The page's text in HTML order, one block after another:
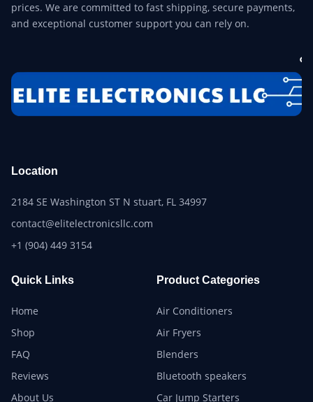
prices. We are committed to fast shipping, secure payments,
and exceptional customer support you can rely on.
Location
2184 SE Washington ST N stuart, FL 34997
contact@elitelectronicsllc.com
+1 (904) 449 3154
Quick Links
Home
Shop
FAQ
Reviews
About Us
Product Categories
Air Conditioners
Air Fryers
Blenders
Bluetooth speakers
Car Jump Starters